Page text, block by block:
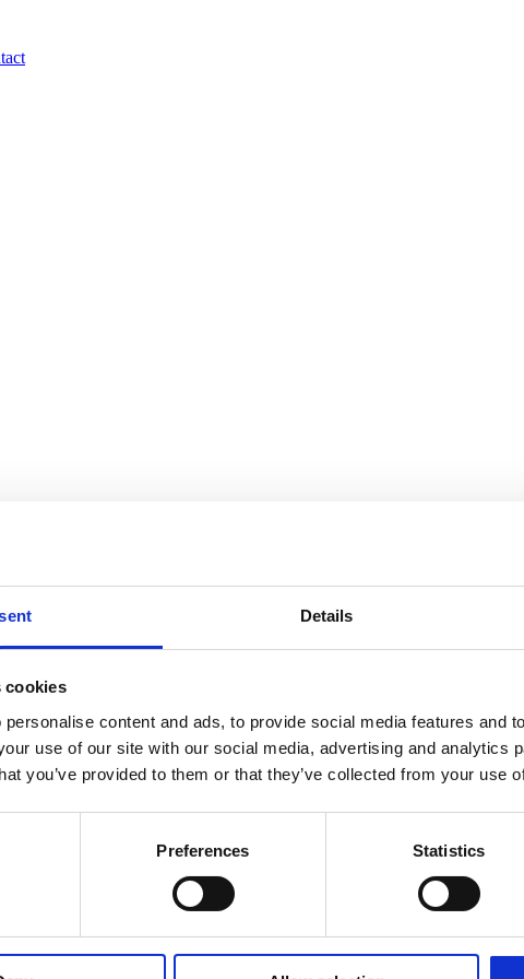
Details
cookies
content and ads, to provide social media features and
use of our site with our social media, advertising and analytics
you’ve provided to them or that they’ve collected from your use
Preferences Statistics